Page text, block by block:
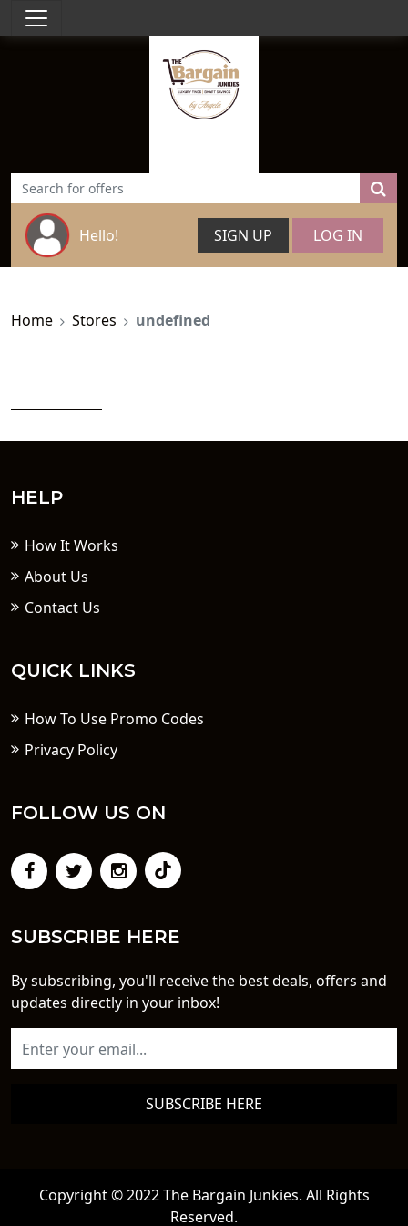
Hello! SIGN UP LOG IN
Home Stores undefined
HELP
How It Works
About Us
Contact Us
QUICK LINKS
How To Use Promo Codes
Privacy Policy
FOLLOW US ON
SUBSCRIBE HERE
By subscribing, you'll receive the best deals, offers and
updates directly in your inbox!
SUBSCRIBE HERE
Copyright © 2022 The Bargain Junkies. All Rights
Reserved.